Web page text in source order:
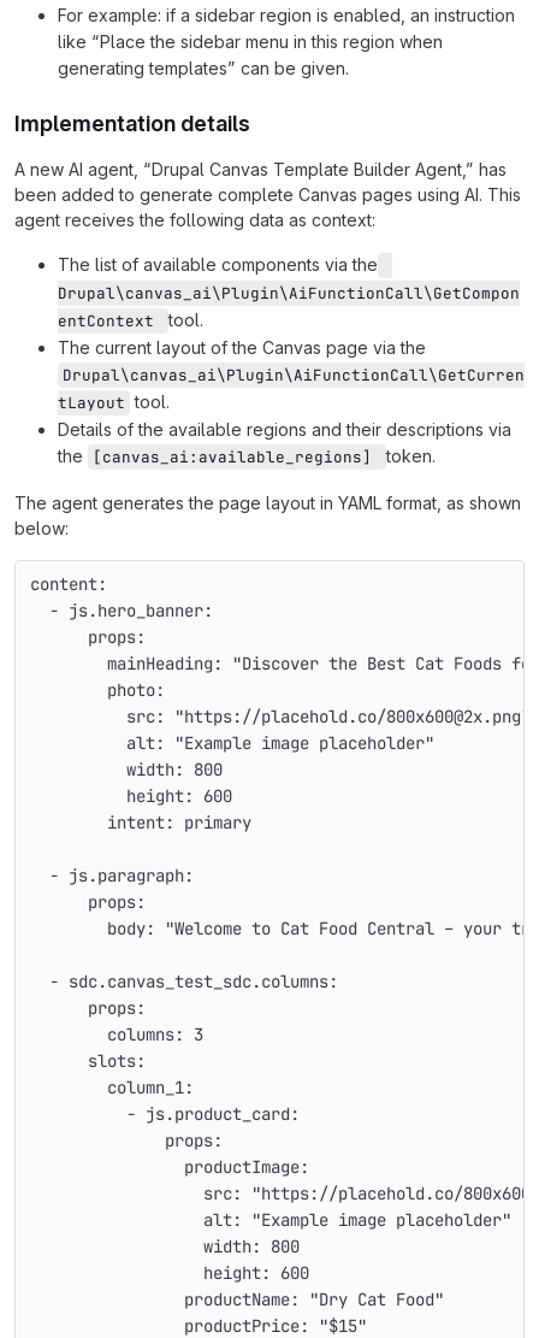
For example: if a sidebar region is enabled, an instruction
like “Place the sidebar menu in this region when
generating templates” can be given.
Implementation details
A new AI agent, “Drupal Canvas Template Builder Agent,” has
been added to generate complete Canvas pages using AI. This
agent receives the following data as context:
The list of available components via the
Drupal\canvas_ai\Plugin\AiFunctionCall\GetCompon
entContext
tool.
The current layout of the Canvas page via the
Drupal\canvas_ai\Plugin\AiFunctionCall\GetCurren
tLayout tool.
Details of the available regions and their descriptions via
the
[canvas_ai:available_regions] token.
The agent generates the page layout in YAML format, as shown
below:
content:
- js.hero_banner:
props:
mainHeading: "Discover the Best Cat Foods for
photo:
src: "https://placehold.co/
alt: "Example image placeholder"
width: 800
height: 600
intent: primary
- js.paragraph:
props:
body: "Welcome to Cat Food Central – your
- sdc.canvas_test_sdc.columns:
props:
columns: 3
slots:
column_1:
- js.product_card:
props:
productImage:
src: "https://placehold.co/
alt: "Example image placeholder"
width: 800
height: 600
productName: "Dry Cat Food"
productPrice: "$15"